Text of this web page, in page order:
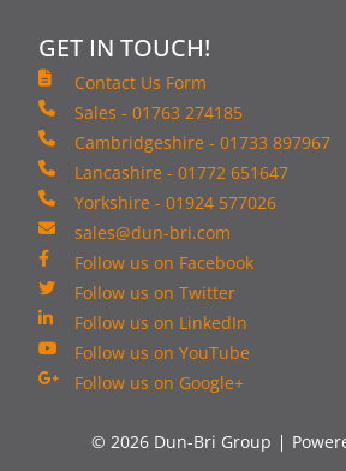
GET IN TOUCH!
Contact Us Form
Sales - 01763 274185
Cambridgeshire - 01733 897967
Lancashire - 01772 651647
Yorkshire - 01924 577026
sales@dun-bri.com
Follow us on Facebook
Follow us on Twitter
Follow us on LinkedIn
Follow us on YouTube
Follow us on Google+
© 2026 Dun-Bri Group